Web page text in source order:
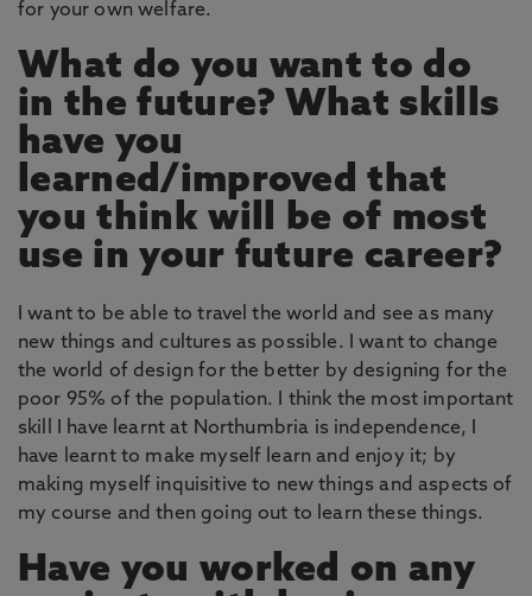
for your own welfare.
What do you want to do
in the future? What skills
have you
learned/improved that
you think will be of most
use in your future career?
I want to be able to travel the world and see as many
new things and cultures as possible. I want to change
the world of design for the better by designing for the
poor 95% of the population. I think the most important
skill I have learnt at Northumbria is independence, I
have learnt to make myself learn and enjoy it; by
making myself inquisitive to new things and aspects of
my course and then going out to learn these things.
Have you worked on any